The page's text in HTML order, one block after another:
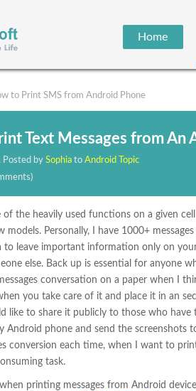
Home
to Print SMS from Android Phone
Text Messages from An
Posted by Sophia to Android Topic
)
of the heavily used functions on a given
models. Personally, I have 1000+
to leave important information only on
else. Back up is essential for anyone
conversation on a paper when I
you take care of it and place it in an
like to share it publicly to those who have
Android phone and send the screenshots
conversion each time, when I want to
task.
printing messages from Android